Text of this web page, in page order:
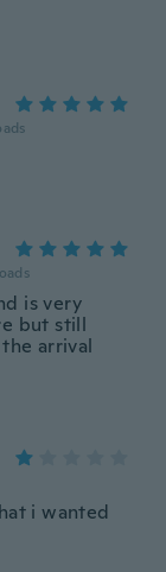
is very
but still
arrival
i wanted